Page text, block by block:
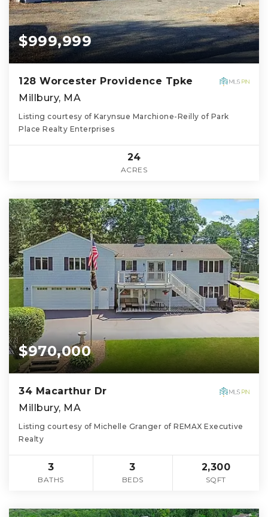
$999,999
128 Worcester Providence Tpke
Millbury, MA
Listing courtesy of Karynsue Marchione-Reilly of Park
Place Realty Enterprises
24
ACRES
$970,000
34 Macarthur Dr
Millbury, MA
Listing courtesy of Michelle Granger of REMAX Executive
Realty
3
BATHS
3
BEDS
2,300
SQFT